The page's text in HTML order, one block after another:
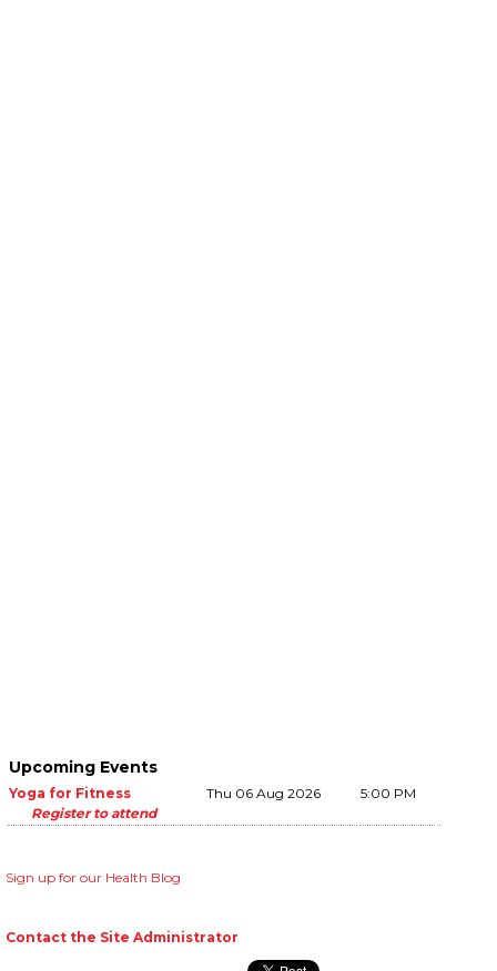
Upcoming Events
Yoga for Fitness
Register to attend
Thu 06 Aug 2026 5:00 PM
Sign up for our Health Blog
Contact the Site Administrator